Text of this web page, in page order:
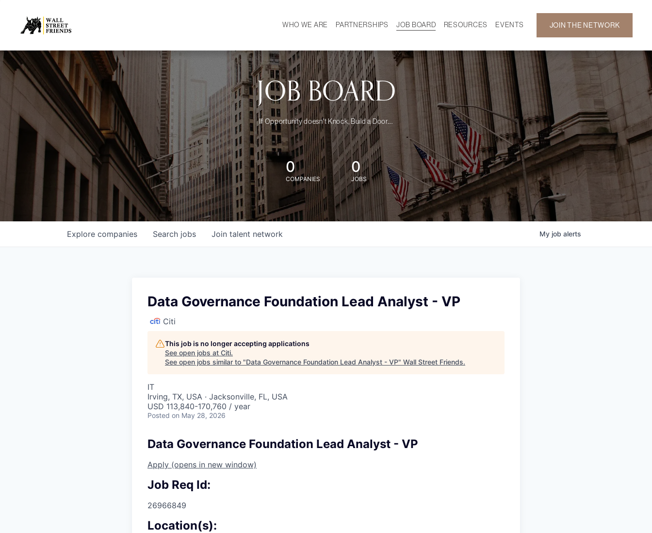
WHO WE ARE
MISSION
OUR TEAM
DEMOGRAPHICS
PARTNERSHIPS JOB BOARD
RESOURCES
CAREER DEVELOPMENT
NEWS
EVENTS
GALLERY
JOIN THE NETWORK
JOB BOARD
If Opportunity doesn't Knock, Build a Door....
0
COMPANIES
0
JOBS
Search jobs
Explore companies Join talent network My job alerts
Data Governance Foundation Lead Analyst - VP
Citi
This job is no longer accepting applications
See open jobs at Citi.
See open jobs similar to "Data Governance Foundation Lead Analyst - VP" Wall Street Friends.
IT
Irving, TX, USA · Jacksonville, FL, USA
USD 113,840-170,760 / year
Posted on May 28, 2026
Data Governance Foundation Lead Analyst - VP
Apply (opens in new window)
Job Req Id:
26966849
Location(s):